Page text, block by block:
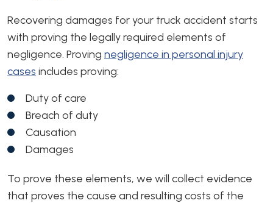
Recovering damages for your truck accident starts
with proving the legally required elements of
negligence. Proving negligence in personal injury
cases includes proving:
Duty of care
Breach of duty
Causation
Damages
To prove these elements, we will collect evidence
that proves the cause and resulting costs of the